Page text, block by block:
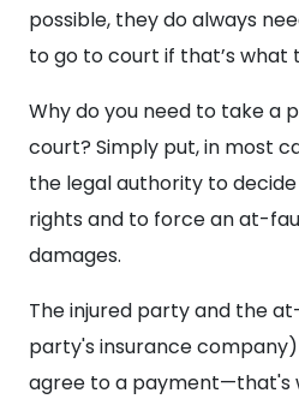
possible, they do always
to go to court if that’s what
Why do you need to take a
court? Simply put, in most
the legal authority to
rights and to force an at-
damages.
The injured party and the
party's insurance
agree to a payment—that's